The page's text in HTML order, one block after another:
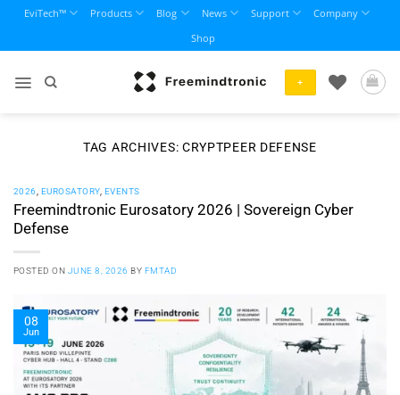
content
EviTech™ Products Blog News Support
Company
Shop
+
TAG ARCHIVES: CRYPTPEER DEFENSE
2026 EUROSATORY, EVENTS
Freemindtronic Eurosatory 2026 | Sovereign Cyber
Defense
POSTED ON JUNE 8, 2026 BY FMTAD
08
Jun